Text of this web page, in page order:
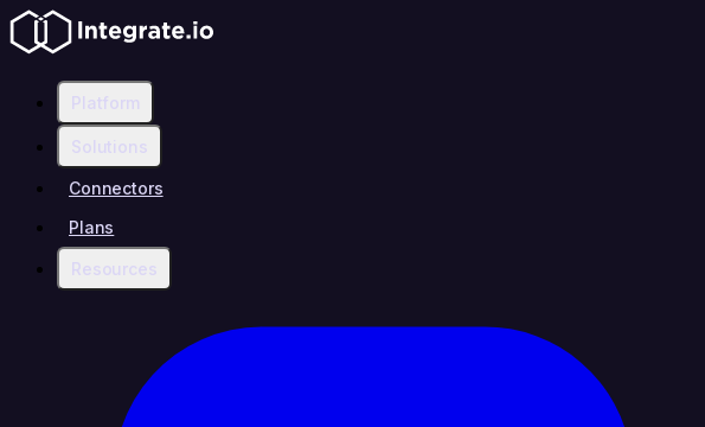
Platform
Solutions
Connectors
Plans
Resources